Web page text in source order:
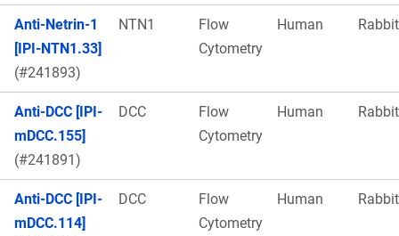
Anti-Netrin-1
[IPI-NTN1.33]
(#241893)
NTN1
Flow
Cytometry
Human Rabbit
Anti-DCC [IPI-
mDCC.155]
(#241891)
DCC
Flow
Cytometry
Human Rabbit
Anti-DCC [IPI-
mDCC.114]
DCC
Flow
Cytometry
Human Rabbit